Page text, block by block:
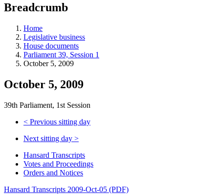
teaching
and
more.
Breadcrumb
Home
Legislative business
House documents
Parliament 39, Session 1
October 5, 2009
October 5, 2009
39th Parliament, 1st Session
< Previous sitting day
Next sitting day >
Hansard Transcripts
Votes and Proceedings
Orders and Notices
Hansard Transcripts 2009-Oct-05 (PDF)